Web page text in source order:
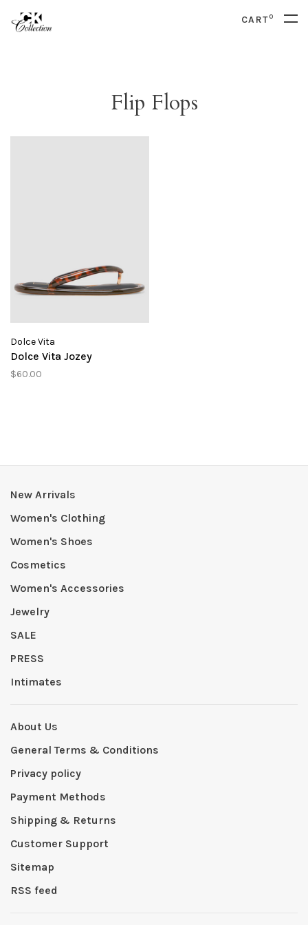
CART0
Flip Flops
Dolce Vita
Dolce Vita Jozey
$60.00
New Arrivals
Women's Clothing
Women's Shoes
Cosmetics
Women's Accessories
Jewelry
SALE
PRESS
Intimates
About Us
General Terms & Conditions
Privacy policy
Payment Methods
Shipping & Returns
Customer Support
Sitemap
RSS feed